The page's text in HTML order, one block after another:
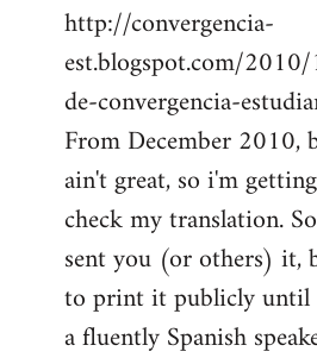
http://convergencia-
est.blogspot.com/
de-convergencia-
From December 2010,
ain't great, so i'm
check my translation.
sent you (or others) it,
to print it publicly
a fluently Spanish